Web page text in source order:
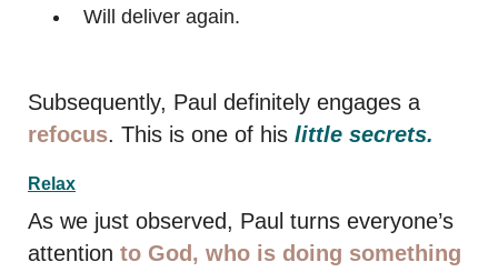
Will deliver again.
Subsequently, Paul definitely engages a
refocus. This is one of his little secrets.
Relax
As we just observed, Paul turns everyone’s
attention to God, who is doing something